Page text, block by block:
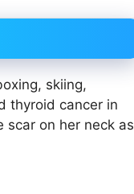
skiing,
thyroid cancer in
on her neck as